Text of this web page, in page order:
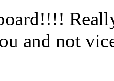
and not